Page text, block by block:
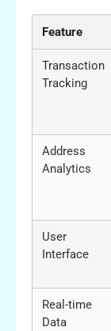
Feature
Transaction
Tracking
Address
Analytics
User
Interface
Real-time
Data